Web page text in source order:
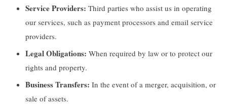
Service Providers: Third parties who assist us in operating
our services, such as payment processors and email service
providers.
Legal Obligations: When required by law or to protect our
rights and property.
Business Transfers: In the event of a merger, acquisition, or
sale of assets.